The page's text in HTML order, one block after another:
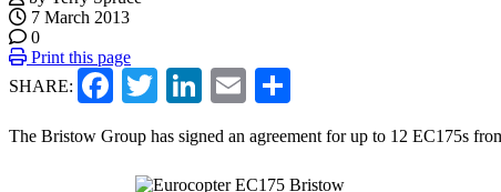
7 March 2013
0
Print this page
SHARE:
Facebook
TwitterLinkedIn
Email
The Bristow Group has signed an agreement for up to 12 EC175s